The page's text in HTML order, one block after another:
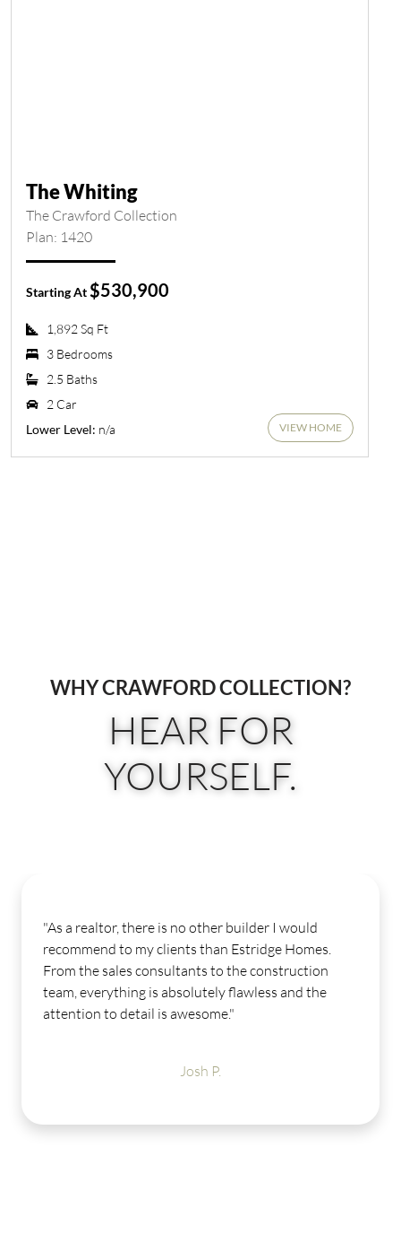
The Whiting
The Crawford Collection
Plan: 1420
Starting At$530,900
1,892 Sq Ft
3 Bedrooms
2.5 Baths
2 Car
Lower Level: n/a VIEW HOME
WHY CRAWFORD COLLECTION?
HEAR FOR
YOURSELF.
"As a realtor, there is no other builder I would
recommend to my clients than Estridge Homes.
From the sales consultants to the construction
team, everything is absolutely flawless and the
attention to detail is awesome."
Josh P.